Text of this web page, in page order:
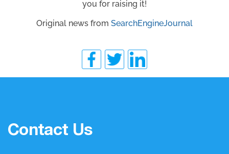
you for raising it!
Original news from SearchEngineJournal
Contact Us